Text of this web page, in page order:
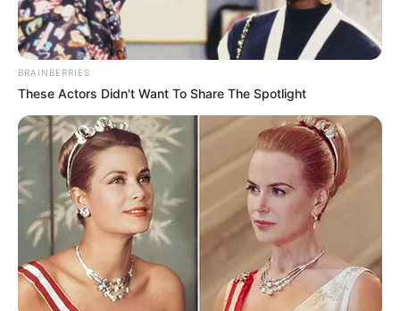
Get every story as it breaks